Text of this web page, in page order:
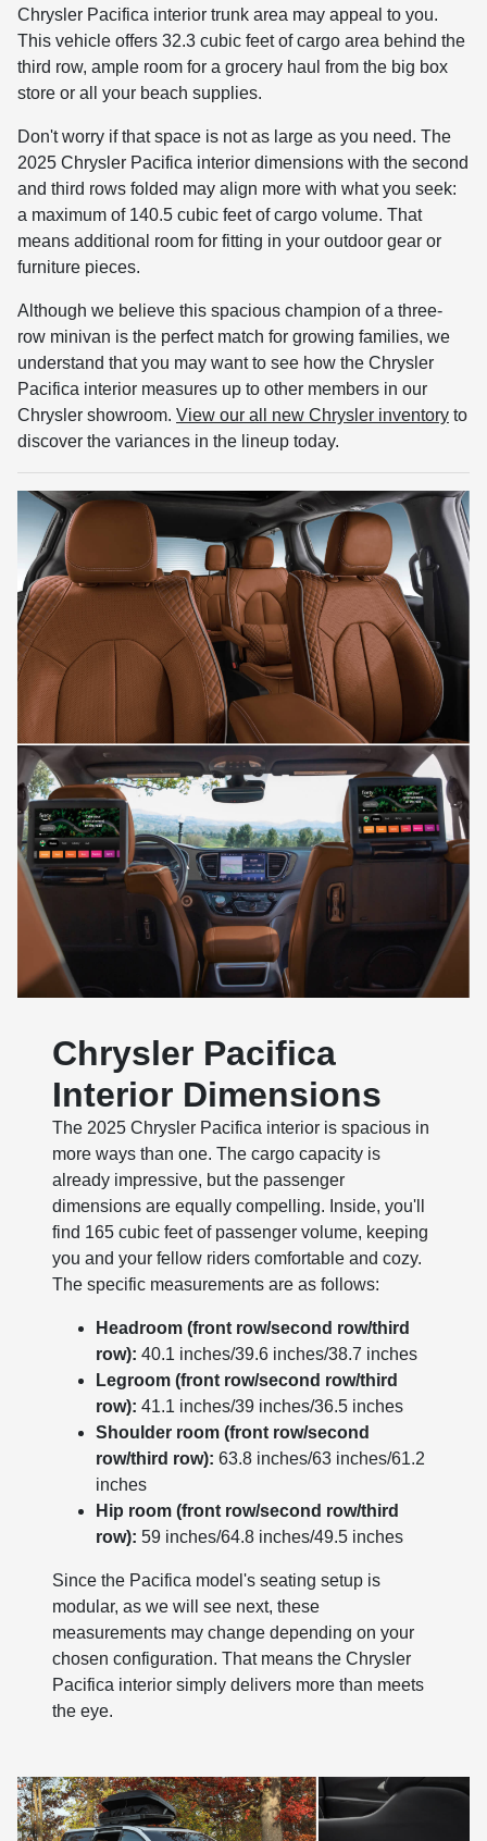
Chrysler Pacifica interior trunk area may appeal to you.
This vehicle offers 32.3 cubic feet of cargo area behind the
third row, ample room for a grocery haul from the big box
store or all your beach supplies.
Don't worry if that space is not as large as you need. The
2025 Chrysler Pacifica interior dimensions with the second
and third rows folded may align more with what you seek:
a maximum of 140.5 cubic feet of cargo volume. That
means additional room for fitting in your outdoor gear or
furniture pieces.
Although we believe this spacious champion of a three-
row minivan is the perfect match for growing families, we
understand that you may want to see how the Chrysler
Pacifica interior measures up to other members in our
Chrysler showroom. View our all new Chrysler inventory to
discover the variances in the lineup today.
Chrysler Pacifica
Interior Dimensions
The 2025 Chrysler Pacifica interior is spacious in
more ways than one. The cargo capacity is
already impressive, but the passenger
dimensions are equally compelling. Inside, you'll
find 165 cubic feet of passenger volume, keeping
you and your fellow riders comfortable and cozy.
The specific measurements are as follows:
Headroom (front row/second row/third
row): 40.1 inches/39.6 inches/38.7 inches
Legroom (front row/second row/third
row): 41.1 inches/39 inches/36.5 inches
Shoulder room (front row/second
row/third row): 63.8 inches/63 inches/61.2
inches
Hip room (front row/second row/third
row): 59 inches/64.8 inches/49.5 inches
Since the Pacifica model's seating setup is
modular, as we will see next, these
measurements may change depending on your
chosen configuration. That means the Chrysler
Pacifica interior simply delivers more than meets
the eye.